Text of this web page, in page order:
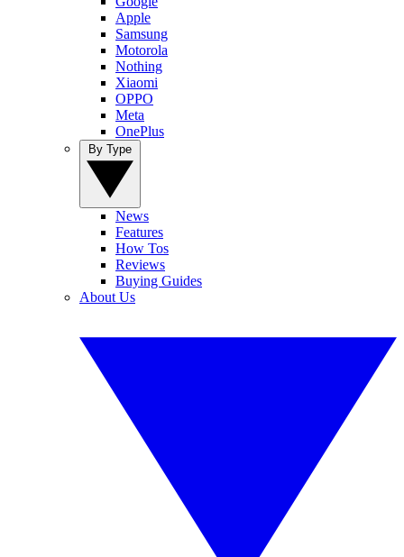
Apple
Samsung
Motorola
Nothing
Xiaomi
OPPO
Meta
OnePlus
News
Features
How Tos
Reviews
Buying Guides
About Us